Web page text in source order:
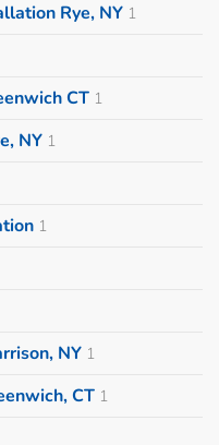
Rye, NY 1
CT 1
NY 1
1
NY 1
CT 1